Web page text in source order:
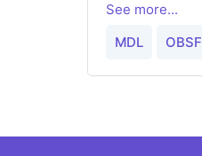
See more...
MDL
OBSF